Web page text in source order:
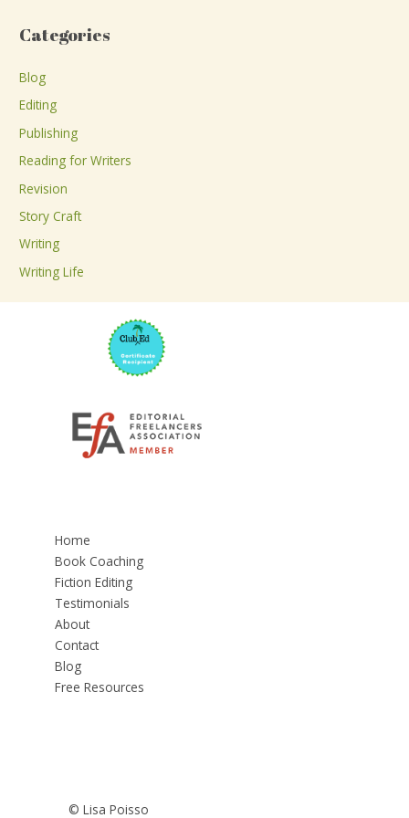
r
f
o
r
:
Categories
Blog
Editing
Publishing
Reading for Writers
Revision
Story Craft
Writing
Writing Life
Home
Book Coaching
Fiction Editing
Testimonials
About
Contact
Blog
Free Resources
© Lisa Poisso